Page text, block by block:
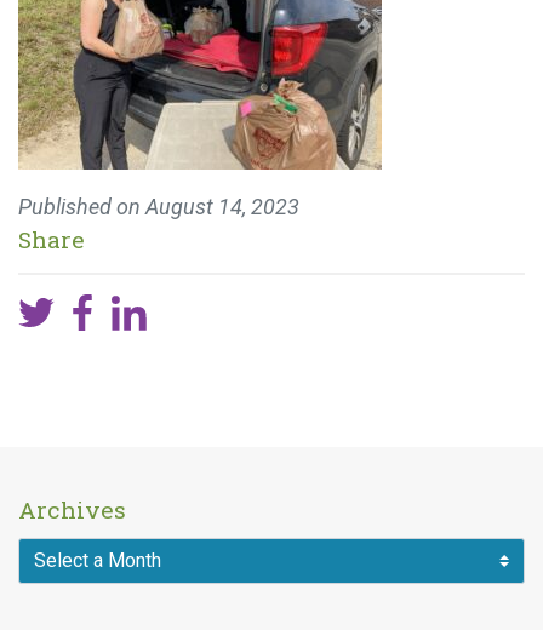
Published on August 14, 2023
Share
Archives